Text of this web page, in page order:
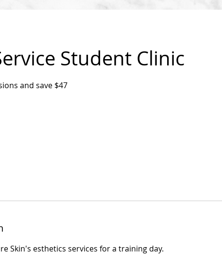
Student Clinic
and save $47
Skin's esthetics services for a training day.